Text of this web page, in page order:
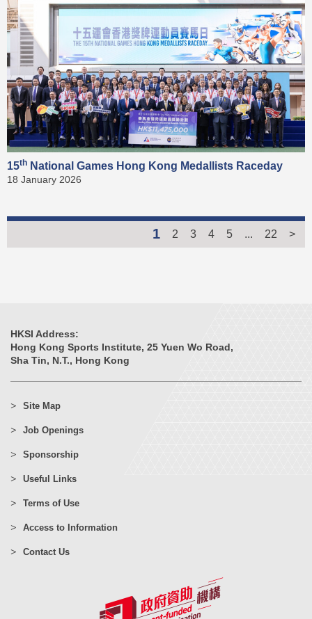
15th National Games Hong Kong Medallists Raceday
18 January 2026
1 2 3 4 5 ... 22 >
HKSI Address:
Hong Kong Sports Institute, 25 Yuen Wo Road,
Sha Tin, N.T., Hong Kong
Site Map
Job Openings
Sponsorship
Useful Links
Terms of Use
Access to Information
Contact Us